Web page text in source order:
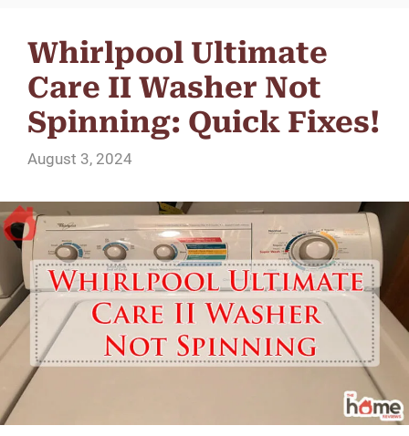
Whirlpool Ultimate
Care II Washer Not
Spinning: Quick Fixes!
August 3, 2024